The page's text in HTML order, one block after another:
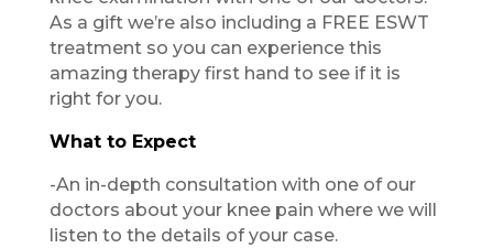
As a gift we’re also including a FREE ESWT
treatment so you can experience this
amazing therapy first hand to see if it is
right for you.
What to Expect
​-An in-depth consultation with one of our
doctors about your knee pain where we will
listen to the details of your case.